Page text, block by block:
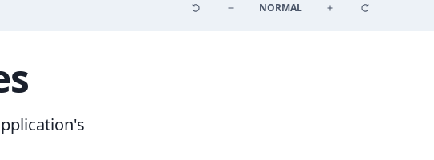
NORMAL